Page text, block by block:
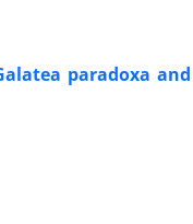
paradoxa